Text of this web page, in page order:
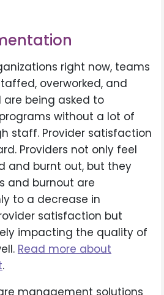
right now, teams
overworked, and
being asked to
without a lot of
staff. Provider satisfaction
Providers not only feel
and burnt out, but they
and burnout are
to a decrease in
satisfaction but
impacting the quality of
Read more about
.
management solutions